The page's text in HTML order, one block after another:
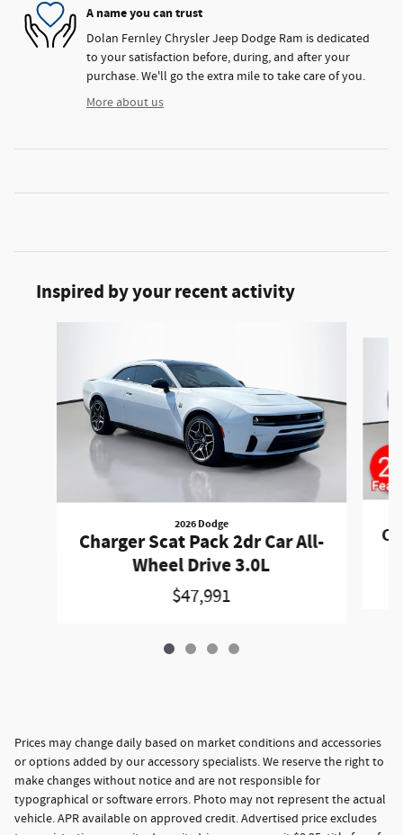
A name you can trust
Dolan Fernley Chrysler Jeep Dodge Ram is dedicated
to your satisfaction before, during, and after your
purchase. We'll go the extra mile to take care of you.
More about us
Inspired by your recent activity
2026 Dodge
Charger Scat Pack 2dr Car All-
Wheel Drive 3.0L
$47,991
Prices may change daily based on market conditions and accessories
or options added by our accessory specialists. We reserve the right to
make changes without notice and are not responsible for
typographical or software errors. Photo may not represent the actual
vehicle. APR available on approved credit. Advertised price excludes